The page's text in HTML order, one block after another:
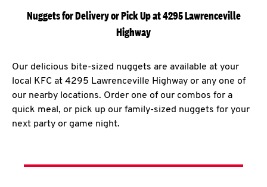
Nuggets for Delivery or Pick Up at 4295 Lawrenceville
Highway
Our delicious bite-sized nuggets are available at your
local KFC at 4295 Lawrenceville Highway or any one of
our nearby locations. Order one of our combos for a
quick meal, or pick up our family-sized nuggets for your
next party or game night.